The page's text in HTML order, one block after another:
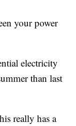
your power
electricity
than last
really has a